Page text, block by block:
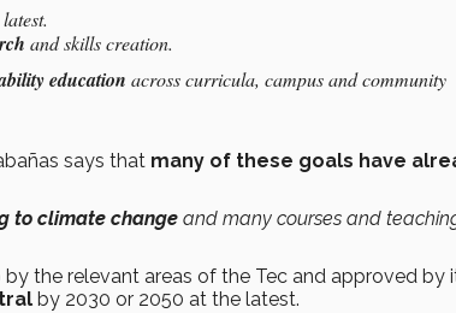
and skills creation.
education across curricula, campus and community
says that many of these goals have
to climate change and many courses and
the relevant areas of the Tec and approved by
by 2030 or 2050 at the latest.